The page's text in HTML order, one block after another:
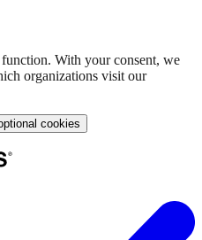
With your consent, we
organizations visit our
cookies